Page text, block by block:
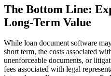
The Bottom Line:
Long-Term Value
While loan document software
short term, the costs associated
unenforceable documents, or
fees associated with legal